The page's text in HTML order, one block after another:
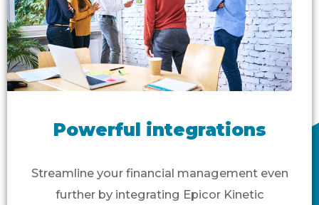
Powerful integrations
Streamline your financial management even
further by integrating Epicor Kinetic